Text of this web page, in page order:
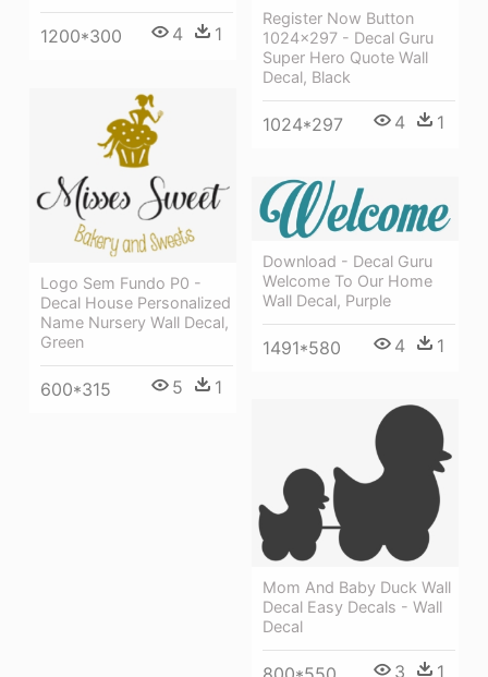
1200*300 4 1
Register Now Button
1024×297 - Decal Guru
Super Hero Quote Wall
Decal, Black
1024*297 4 1
Logo Sem Fundo P0 -
Decal House Personalized
Name Nursery Wall Decal,
Green
600*315 5 1
Download - Decal Guru
Welcome To Our Home
Wall Decal, Purple
1491*580 4 1
Mom And Baby Duck Wall
Decal Easy Decals - Wall
Decal
3 1